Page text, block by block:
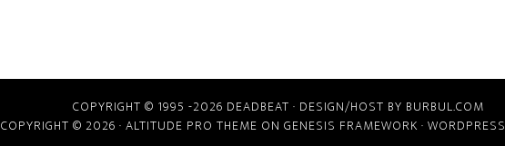
COPYRIGHT © 1995 -2026 DEADBEAT · DESIGN/HOST BY BURBUL.COM
COPYRIGHT © 2026 · ALTITUDE PRO THEME ON GENESIS FRAMEWORK · WORDPRESS